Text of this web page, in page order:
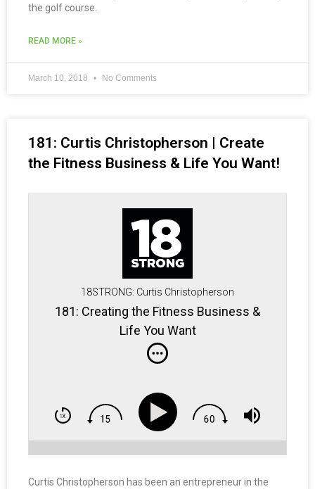
the golf course.
READ MORE »
March 10, 2018 No Comments
181: Curtis Christopherson | Create
the Fitness Business & Life You Want!
18STRONG: Curtis Christopherson
181: Creating the Fitness Business &
Life You Want
Curtis Christopherson has been an entrepreneur in the